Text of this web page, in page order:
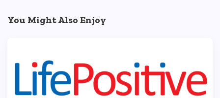
You Might Also Enjoy